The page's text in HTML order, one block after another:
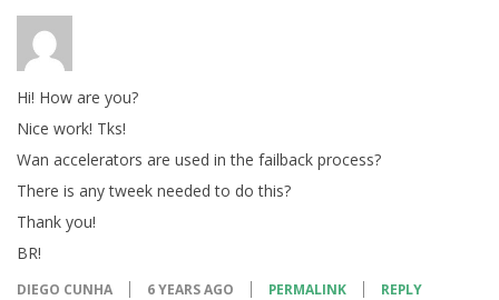
Hi! How are you?
Nice work! Tks!
Wan accelerators are used in the failback process?
There is any tweek needed to do this?
Thank you!
BR!
DIEGO CUNHA 6 YEARS AGO PERMALINK REPLY